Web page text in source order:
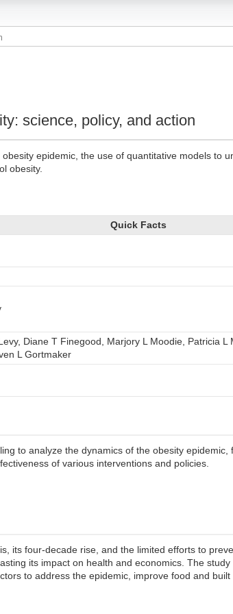
science, policy, and action
epidemic, the use of quantitative models to
obesity.
Quick Facts
Diane T Finegood, Marjory L Moodie, Patricia L
L Gortmaker
to analyze the dynamics of the obesity
of various interventions and policies.
its four-decade rise, and the limited efforts to
its impact on health and economics. The
to address the epidemic, improve food and